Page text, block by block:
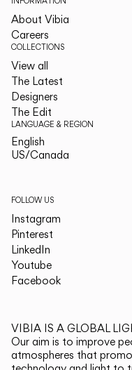
About Vibia
Careers
COLLECTIONS
View all
The Latest
Designers
The Edit
LANGUAGE & REGION
English
US/Canada
FOLLOW US
Instagram
Pinterest
LinkedIn
Youtube
Facebook
VIBIA IS A GLOBAL
Our aim is to improve
atmospheres that